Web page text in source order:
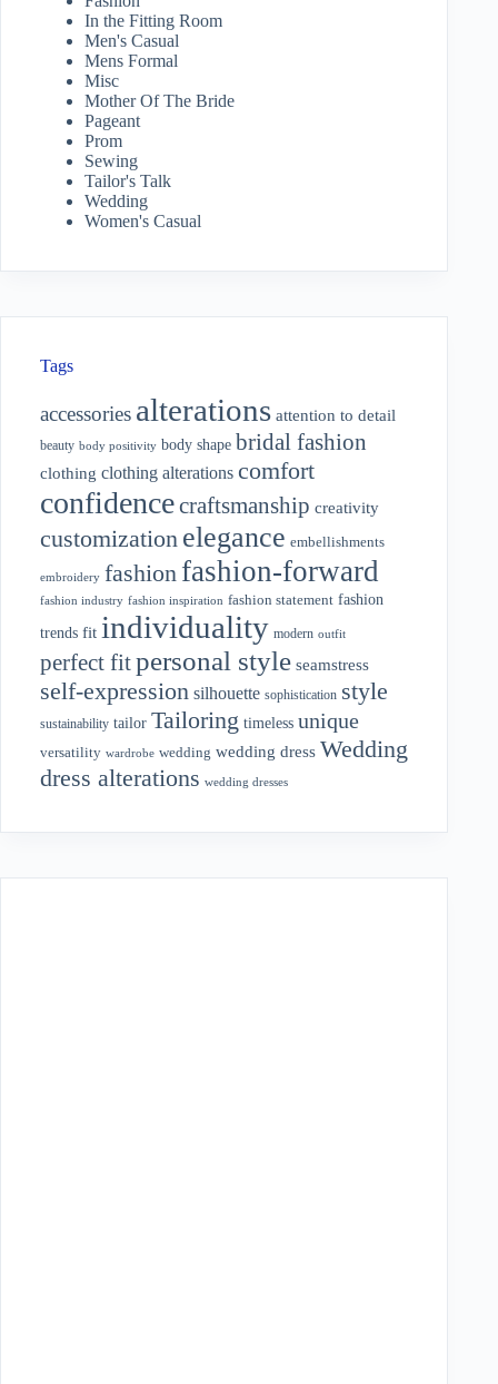
In the Fitting Room
Men's Casual
Mens Formal
Misc
Mother Of The Bride
Pageant
Prom
Sewing
Tailor's Talk
Wedding
Women's Casual
Tags
accessories alterations attention to detail
beauty body positivity body shape bridal fashion
clothing clothing alterations comfort
confidencecraftsmanship creativity
customization elegance embellishments
embroidery fashion fashion-forward
fashion industry fashion inspiration fashion statement fashion
trends fit individuality modern outfit
perfect fitpersonal style seamstress
self-expression silhouette sophistication style
sustainability tailor Tailoring timeless unique
versatility wardrobe wedding wedding dress Wedding
dress alterations wedding dresses